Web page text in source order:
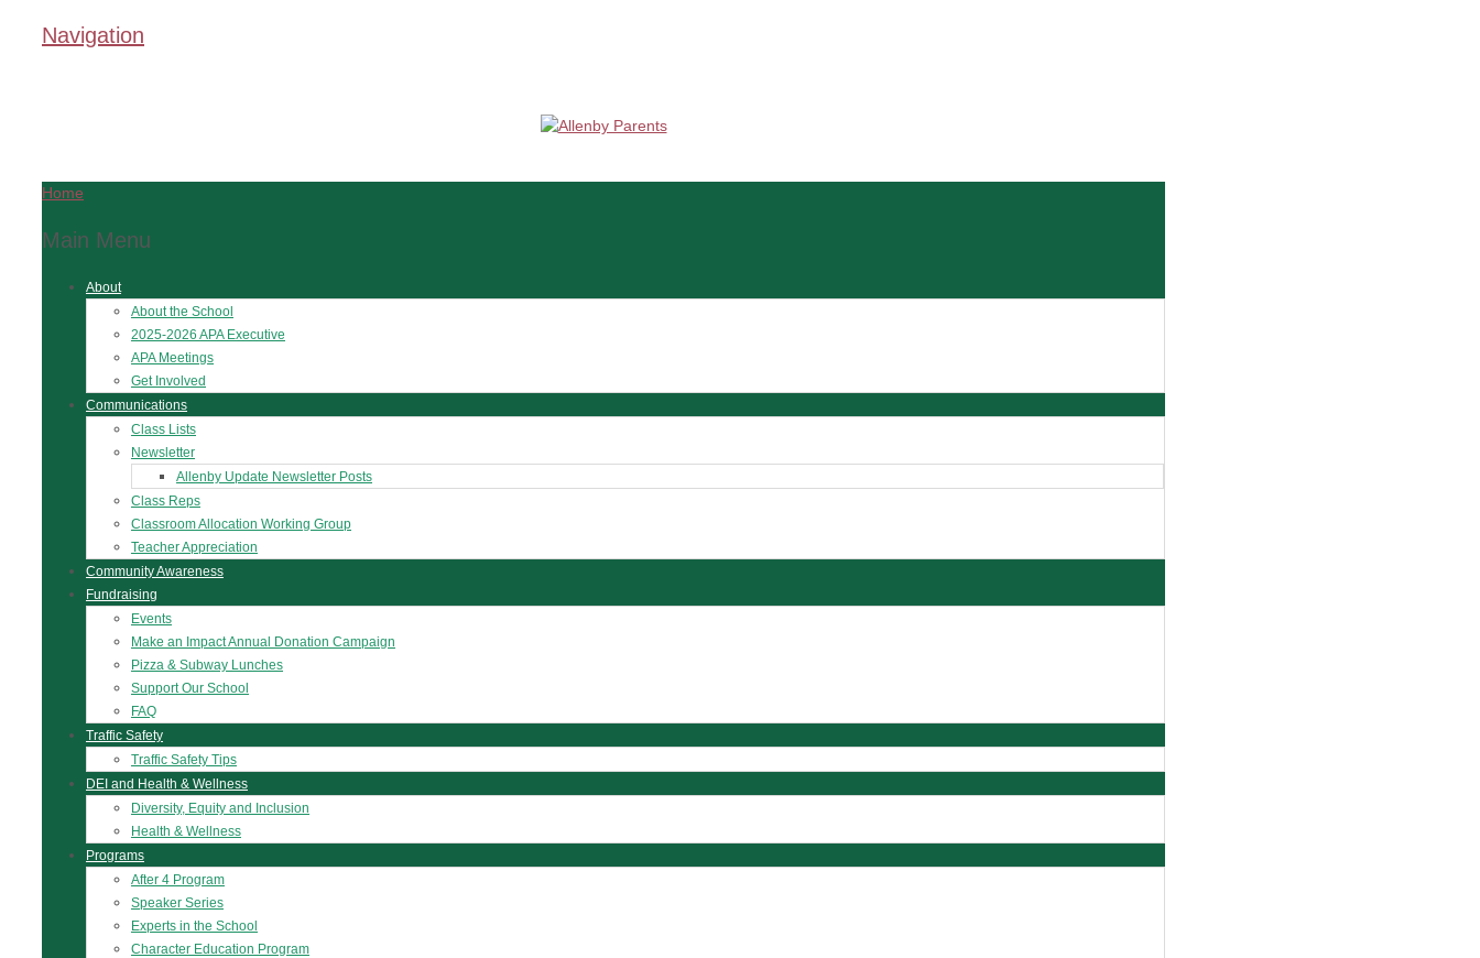
Navigation
Home
Main Menu
About
About the School
2025-2026 APA Executive
APA Meetings
Get Involved
Communications
Class Lists
Newsletter
Allenby Update Newsletter Posts
Class Reps
Classroom Allocation Working Group
Teacher Appreciation
Community Awareness
Fundraising
Events
Make an Impact Annual Donation Campaign
Pizza & Subway Lunches
Support Our School
FAQ
Traffic Safety
Traffic Safety Tips
DEI and Health & Wellness
Diversity, Equity and Inclusion
Health & Wellness
Programs
After 4 Program
Speaker Series
Experts in the School
Character Education Program